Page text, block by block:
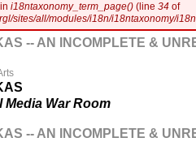
in i18ntaxonomy_term_page() (line 34 of
sites/all/modules/i18n/i18ntaxonomy/
-- AN INCOMPLETE &
War Room
-- AN INCOMPLETE &